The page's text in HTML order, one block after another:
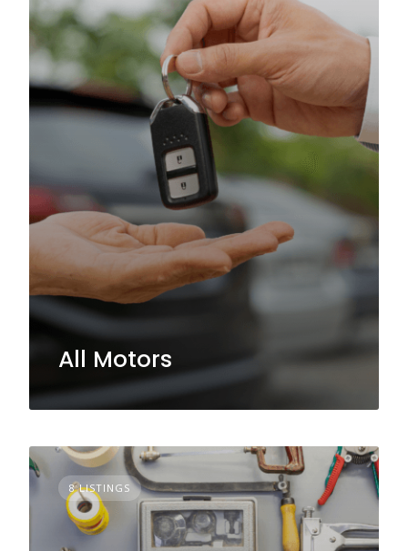
All Motors
8 LISTINGS